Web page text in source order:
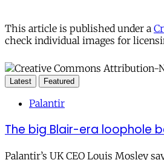
This article is published under a
check individual images for
Latest Featured
Palantir
The big Blair-era loophole
Palantir’s UK CEO Louis Mosley